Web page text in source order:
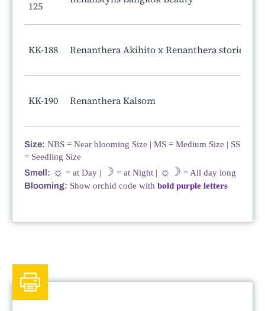
125
KK-188 Renanthera Akihito x Renanthera storiei
KK-190 Renanthera Kalsom
Size: NBS = Near blooming Size | MS = Medium Size | SS
= Seedling Size
Smell: ☼ = at Day | ☽ = at Night | ☼☽ = All day long
Blooming: Show orchid code with bold purple letters